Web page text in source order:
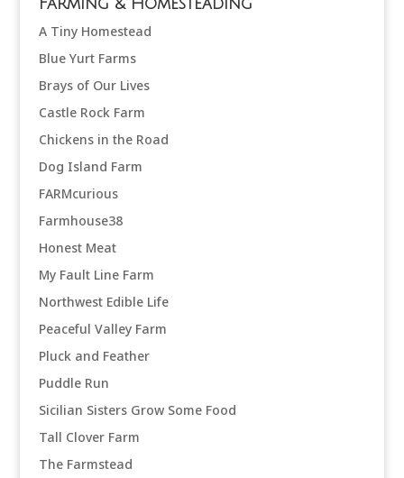
A Tiny Homestead
Blue Yurt Farms
Brays of Our Lives
Castle Rock Farm
Chickens in the Road
Dog Island Farm
FARMcurious
Farmhouse38
Honest Meat
My Fault Line Farm
Northwest Edible Life
Peaceful Valley Farm
Pluck and Feather
Puddle Run
Sicilian Sisters Grow Some Food
Tall Clover Farm
The Farmstead